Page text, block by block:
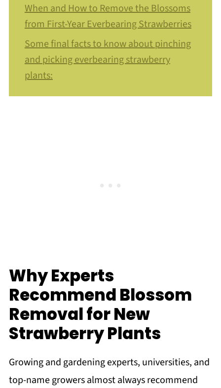
When and How to Remove the Blossoms
from First-Year Everbearing Strawberries
Some final facts to know about pinching
and picking everbearing strawberry
plants:
Why Experts
Recommend Blossom
Removal for New
Strawberry Plants
Growing and gardening experts, universities, and
top-name growers almost always recommend